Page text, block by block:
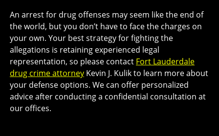
An arrest for drug offenses may seem like the end of
the world, but you don’t have to face the charges on
your own. Your best strategy for fighting the
allegations is retaining experienced legal
representation, so please contact Fort Lauderdale
drug crime attorney Kevin J. Kulik to learn more about
your defense options. We can offer personalized
advice after conducting a confidential consultation at
our offices.